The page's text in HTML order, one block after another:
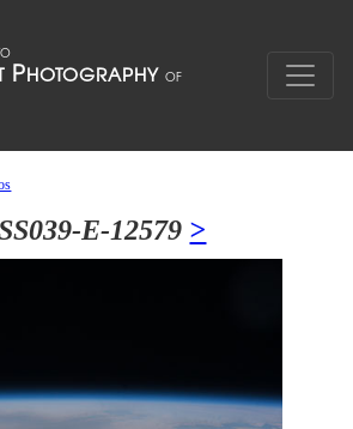
E-12579 >